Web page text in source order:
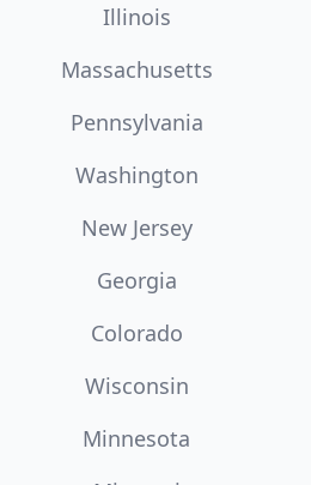
Illinois
Massachusetts
Pennsylvania
Washington
New Jersey
Georgia
Colorado
Wisconsin
Minnesota